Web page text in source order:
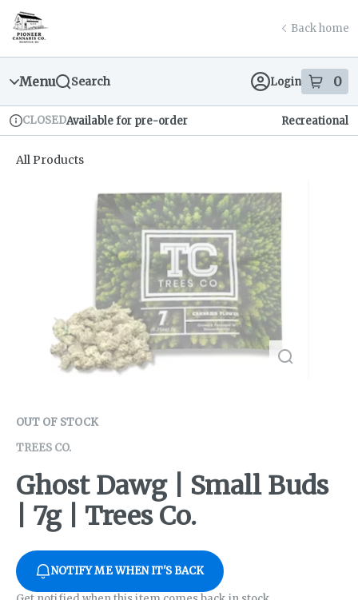
Navigation
return to dispensary home page
Back home
Menu Search Login 0
items
Dispensary Info
CLOSEDAvailable for pre-order Recreational
All Products
OUT OF STOCK
TREES CO.
Ghost Dawg | Small Buds
| 7g | Trees Co.
NOTIFY ME WHEN IT'S BACK